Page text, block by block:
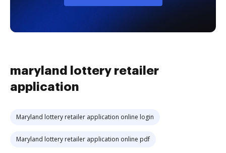
maryland lottery retailer
application
Maryland lottery retailer application online login
Maryland lottery retailer application online pdf